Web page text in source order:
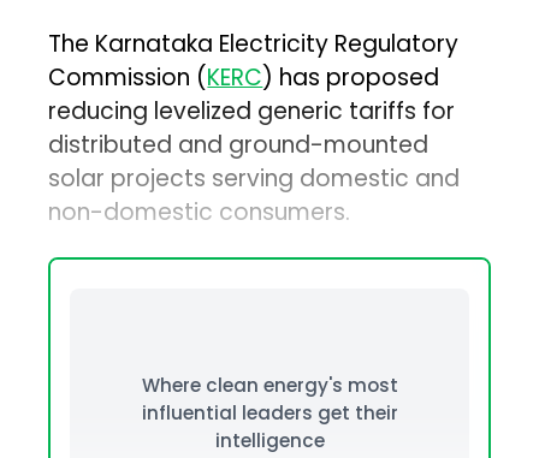
The Karnataka Electricity Regulatory
Commission (KERC) has proposed
reducing levelized generic tariffs for
distributed and ground-mounted
solar projects serving domestic and
non-domestic consumers.
Where clean energy's most
influential leaders get their
intelligence